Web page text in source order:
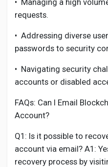
• Managing a high
requests.
• Addressing diverse
passwords to security
• Navigating security
accounts or disabled
FAQs: Can I Email
Account?
Q1: Is it possible to
account via email? A1:
recovery process by